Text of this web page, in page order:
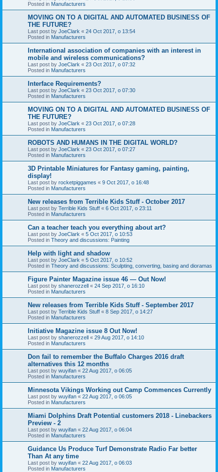
Posted in Manufacturers
MOVING ON TO A DIGITAL AND AUTOMATED BUSINESS OF
THE FUTURE?
Last post by JoeClark « 24 Oct 2017, o 13:54
Posted in Manufacturers
International association of companies with an interest in
mobile and wireless communications?
Last post by JoeClark « 23 Oct 2017, o 07:32
Posted in Manufacturers
Interface Requirements?
Last post by JoeClark « 23 Oct 2017, o 07:30
Posted in Manufacturers
MOVING ON TO A DIGITAL AND AUTOMATED BUSINESS OF
THE FUTURE?
Last post by JoeClark « 23 Oct 2017, o 07:28
Posted in Manufacturers
ROBOTS AND HUMANS IN THE DIGITAL WORLD?
Last post by JoeClark « 23 Oct 2017, o 07:27
Posted in Manufacturers
3D Printable Miniatures for Fantasy gaming, painting,
display!
Last post by rocketpiggames « 9 Oct 2017, o 16:48
Posted in Manufacturers
New releases from Terrible Kids Stuff - October 2017
Last post by Terrible Kids Stuff « 6 Oct 2017, o 23:11
Posted in Manufacturers
Can a teacher teach you everything about art?
Last post by JoeClark « 5 Oct 2017, o 10:53
Posted in Theory and discussions: Painting
Help with light and shadow
Last post by JoeClark « 5 Oct 2017, o 10:52
Posted in Theory and discussions: Sculpting, converting, basing and dioramas
Figure Painter Magazine issue 46 — Out Now!
Last post by shanerozzell « 24 Sep 2017, o 16:10
Posted in Manufacturers
New releases from Terrible Kids Stuff - September 2017
Last post by Terrible Kids Stuff « 8 Sep 2017, o 14:27
Posted in Manufacturers
Initiative Magazine issue 8 Out Now!
Last post by shanerozzell « 29 Aug 2017, o 14:10
Posted in Manufacturers
Don fail to remember the Buffalo Charges 2016 draft
alternatives this 12 months
Last post by wuyifan « 22 Aug 2017, o 06:05
Posted in Manufacturers
Minnesota Vikings Working out Camp Commences Currently
Last post by wuyifan « 22 Aug 2017, o 06:05
Posted in Manufacturers
Miami Dolphins Draft Potential customers 2018 - Linebackers
Preview - 2
Last post by wuyifan « 22 Aug 2017, o 06:04
Posted in Manufacturers
Guidance Us Produce Turf Demonstrate Radio Far better
Than At any time
Last post by wuyifan « 22 Aug 2017, o 06:03
Posted in Manufacturers